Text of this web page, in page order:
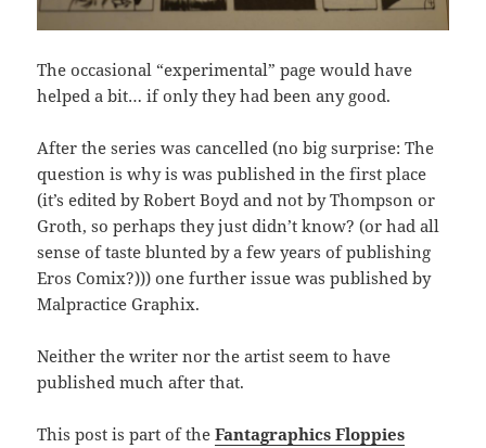
The occasional “experimental” page would have
helped a bit… if only they had been any good.
After the series was cancelled (no big surprise: The
question is why is was published in the first place
(it’s edited by Robert Boyd and not by Thompson or
Groth, so perhaps they just didn’t know? (or had all
sense of taste blunted by a few years of publishing
Eros Comix?))) one further issue was published by
Malpractice Graphix.
Neither the writer nor the artist seem to have
published much after that.
This post is part of theFantagraphics Floppies